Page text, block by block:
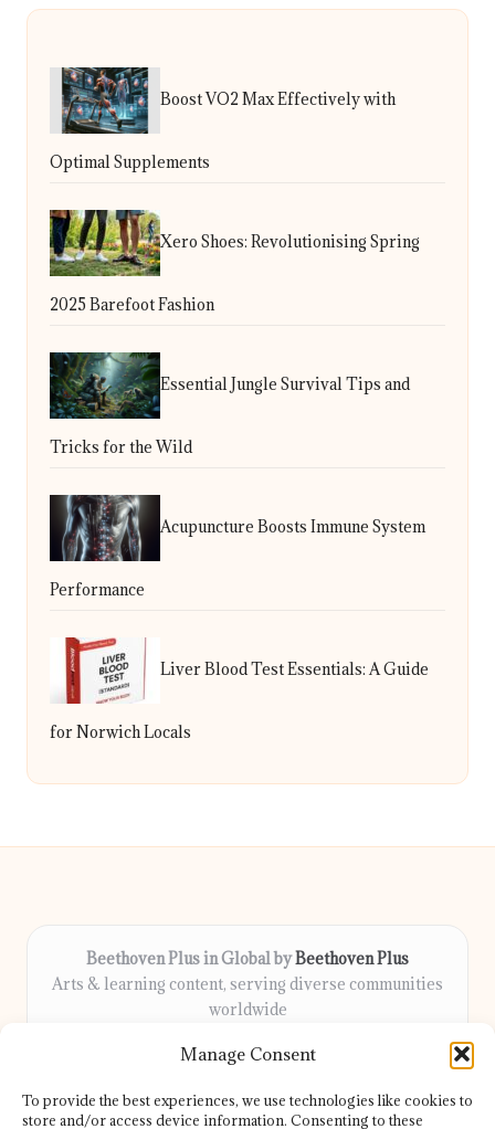
Manage Consent
To provide the best experiences, we use technologies like cookies to
store and/or access device information. Consenting to these
Boost VO2 Max Effectively with
Optimal Supplements
Xero Shoes: Revolutionising Spring
2025 Barefoot Fashion
Essential Jungle Survival Tips and
Tricks for the Wild
Acupuncture Boosts Immune System
Performance
Liver Blood Test Essentials: A Guide
for Norwich Locals
Beethoven Plus in Global byBeethoven Plus
Arts & learning content, serving diverse communities
worldwide
over 7 years
information